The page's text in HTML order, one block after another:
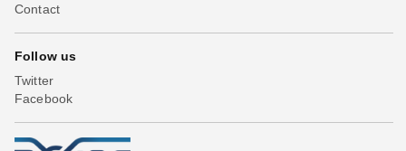
Contact
Follow us
Twitter
Facebook